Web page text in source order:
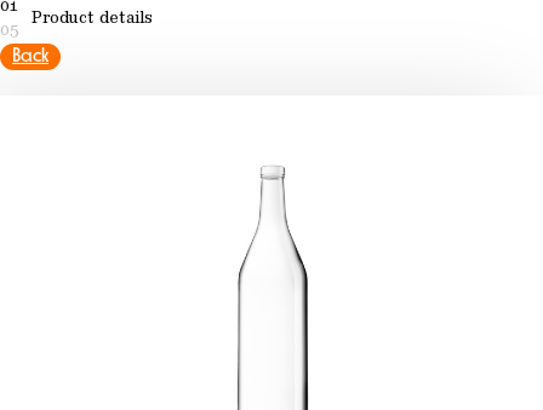
01
05
Product details
Back